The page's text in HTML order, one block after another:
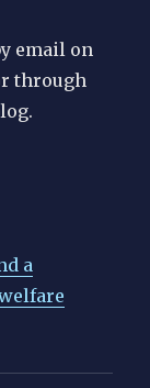
email on
through
a